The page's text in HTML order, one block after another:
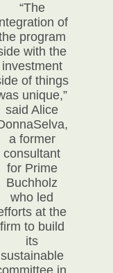
“The
of
program
with the
investment
of things
unique,”
said Alice
a former
consultant
for Prime
Buchholz
who led
at the
firm to build
its
sustainable